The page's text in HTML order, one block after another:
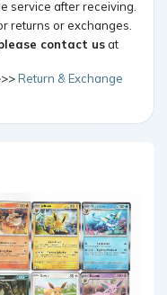
service after receiving.
returns or exchanges.
contact usat
Return & Exchange